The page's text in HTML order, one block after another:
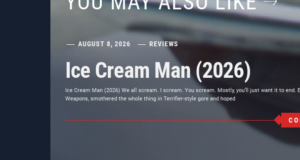
AUGUST 8, 2026 REVIEWS
Ice Cream Man (2026)
Ice Cream Man (2026) We all scream. I scream. You scream. Mostly, you’ll just want it to
Weapons, smothered the whole thing in Terrifier-style gore and hoped